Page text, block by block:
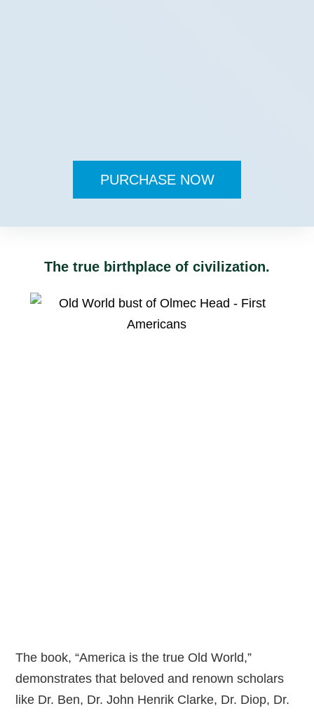
PURCHASE NOW
The true birthplace of civilization.
The book, “America is the true Old World,”
demonstrates that beloved and renown scholars
like Dr. Ben, Dr. John Henrik Clarke, Dr. Diop, Dr.